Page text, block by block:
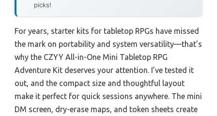
picks!
For years, starter kits for tabletop RPGs have missed
the mark on portability and system versatility—that’s
why the CZYY All-in-One Mini Tabletop RPG
Adventure Kit deserves your attention. I’ve tested it
out, and the compact size and thoughtful layout
make it perfect for quick sessions anywhere. The mini
DM screen, dry-erase maps, and token sheets create